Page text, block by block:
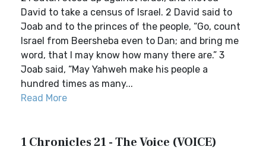
David to take a census of Israel. 2 David said to
Joab and to the princes of the people, “Go, count
Israel from Beersheba even to Dan; and bring me
word, that I may know how many there are.” 3
Joab said, “May Yahweh make his people a
hundred times as many...
Read More
1 Chronicles 21 - The Voice (VOICE)